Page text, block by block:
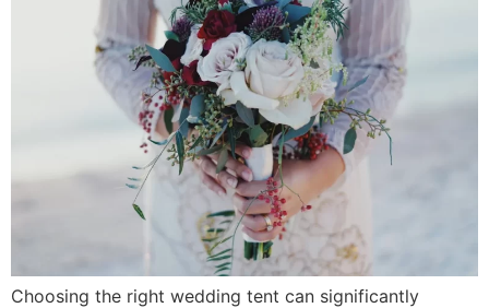
Choosing the right wedding tent can significantly